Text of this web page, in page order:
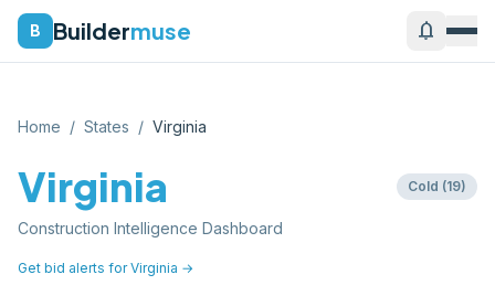
B Buildermuse notifications
Home / States / Virginia
Virginia Cold (19)
Construction Intelligence Dashboard
Get bid alerts forVirginia →